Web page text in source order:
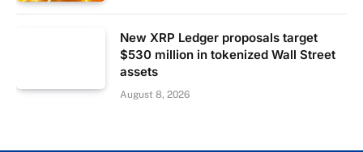
New XRP Ledger proposals target
$530 million in tokenized Wall Street
assets
August 8, 2026